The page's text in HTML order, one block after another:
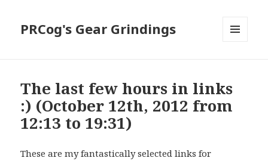
PRCog's Gear Grindings
The last few hours in links
:) (October 12th, 2012 from
12:13 to 19:31)
These are my fantastically selected links for